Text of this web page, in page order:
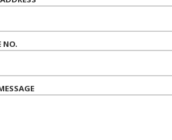
NO.